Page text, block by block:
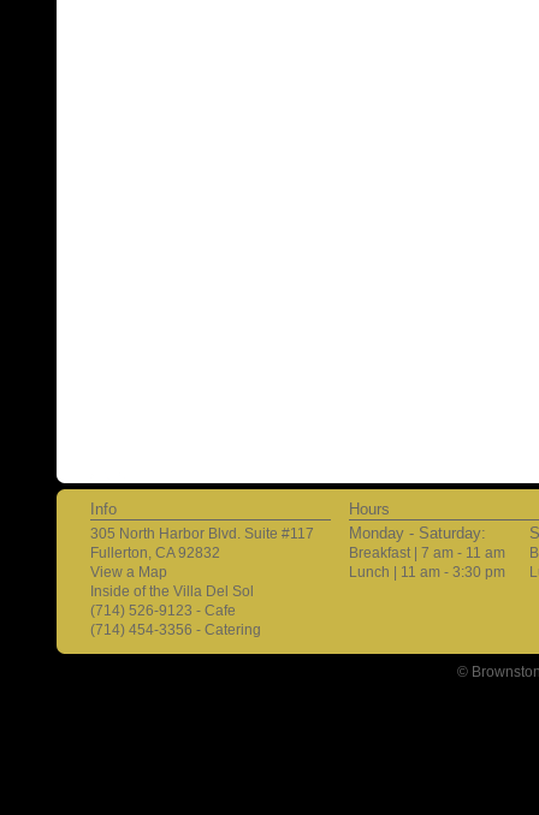
Info
305 North Harbor Blvd. Suite #117
Fullerton, CA 92832
View a Map
Inside of the Villa Del Sol
(714) 526-9123 - Cafe
(714) 454-3356 - Catering
Hours
Monday - Saturday:
Breakfast | 7 am - 11 am
Lunch | 11 am - 3:30 pm
©